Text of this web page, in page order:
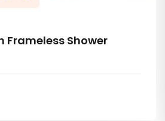
Frameless Shower